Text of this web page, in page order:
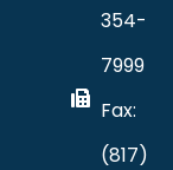
354-
7999
Fax:
(817)